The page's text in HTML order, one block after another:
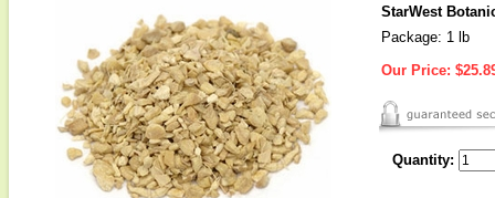
StarWest
Package: 1 lb
Our Price:
Quantity: